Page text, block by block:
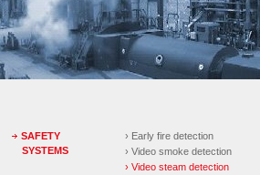
SAFETY
SYSTEMS
› Early fire detection
› Video smoke detection
› Video steam detection